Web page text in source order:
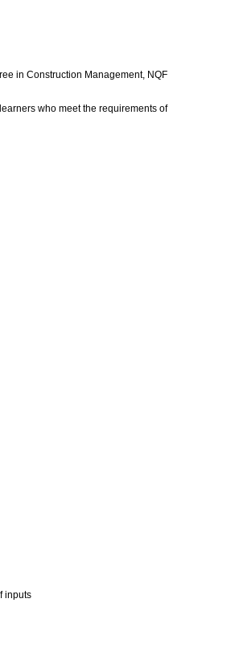
in Construction Management, NQF
who meet the requirements of
inputs